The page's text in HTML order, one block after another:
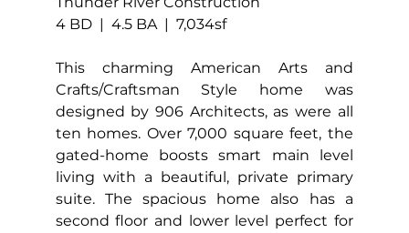
4 BD  |  4.5 BA  |  7,034sf
This charming American Arts and
Crafts/Craftsman Style home was
designed by 906 Architects, as were all
ten homes. Over 7,000 square feet, the
gated-home boosts smart main level
living with a beautiful, private primary
suite. The spacious home also has a
second floor and lower level perfect for